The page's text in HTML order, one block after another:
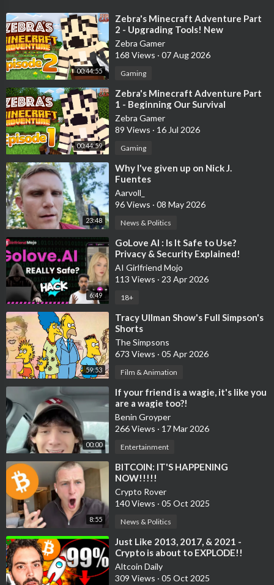
🏺Support The Channel!!🏺(We Get A Kickback From These
Affiliate Links)
-- Buy Bitcoin on Coinbase and we both receive $10 in Bitcoin!
https://coinbase.com/join/522B5UY?src...
-- Get Ledger Wallet: Best Way to Keep your Cryptocurrency
Safe!
https://www.ledger.com/?r=29fd4d75e9bc
***********************************************************
************
#Bitcoin #Cryptocurrency #News #Ethereum #Invest
#Metaverse #Crypto #Cardano #Binance #Chainlink #Altcoin
#Altcoins #DeFi #CNBC #Solana
***NOT FINANCIAL, LEGAL, OR TAX ADVICE! JUST
OPINION! I AM NOT AN EXPERT! I DO NOT GUARANTEE A
PARTICULAR OUTCOME I HAVE NO INSIDE KNOWLEDGE!
YOU NEED TO DO YOUR OWN RESEARCH AND MAKE YOUR
OWN DECISIONS! THIS IS JUST ENTERTAINMENT! USE
Bitunix is an exchange partner for the channel.
*The channel is not responsible for the performance of
sponsors and affiliates.
Disclosures of Material holdings:
Most of my crypto portfolio is Bitcoin, then Ethereum, but I
hold many cryptocurrencies, possibly ones discussed in this
video.
Material holdings over $5000 (in no particular order): BTC,
ETH, SOL, MINA, DOT, SUPER, XCAD, LINK, INJ, BICO, METIS,
SIS, MATIC, BNB, PMX, LMWR, WMTx, HEART, TET, PAID,
BORG, MXM, COTI, AIT, ADA, ONDO, ESE, ZKL, SUPRA, CELL,
CTA, COOKIE, RSC, ATH.
Altcoin Daily is an ambassador for ChainGPT, XBorg, Supra,
WMTx.
00:44:55
⁣Zebra's Minecraft Adventure Part
2 - Upgrading Tools! New
Equipment and Armor!
Zebra Gamer
168 Views · 07 Aug 2026
Gaming
00:44:59
⁣Zebra's Minecraft Adventure Part
1 - Beginning Our Survival
Adventure!
Zebra Gamer
89 Views · 16 Jul 2026
Gaming
23:48
⁣Why I've given up on Nick J.
Fuentes
Aarvoll_
96 Views · 08 May 2026
News & Politics
6:49
⁣GoLove AI : Is It Safe to Use?
Privacy & Security Explained!
AI Girlfriend Mojo
113 Views · 23 Apr 2026
18+
59:53
⁣Tracy Ullman Show's Full Simpson's
Shorts
The Simpsons
673 Views · 05 Apr 2026
Film & Animation
00:00
⁣If your friend is a wagie, it's like you
are a wagie too?!
Benin Groyper
266 Views · 17 Mar 2026
Entertainment
8:55
⁣BITCOIN: IT'S HAPPENING
NOW!!!!!
Crypto Rover
140 Views · 05 Oct 2025
News & Politics
⁣Just Like 2013, 2017, & 2021 -
Crypto is about to EXPLODE!!
Altcoin Daily
309 Views · 05 Oct 2025